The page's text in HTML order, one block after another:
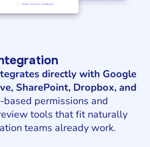
directly with Google
SharePoint, Dropbox, and
permissions and
tools that fit naturally
teams already work.